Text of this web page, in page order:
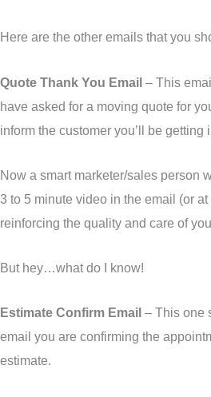
Here are the other emails that you
Quote Thank You Email – This
have asked for a moving quote for
inform the customer you’ll be getting
Now a smart marketer/sales person
3 to 5 minute video in the email (or
reinforcing the quality and care of
But hey…what do I know!
Estimate Confirm Email – This one
email you are confirming the
estimate.